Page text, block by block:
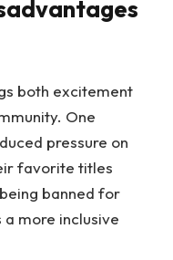
both excitement
One
pressure on
favorite titles
banned for
more inclusive